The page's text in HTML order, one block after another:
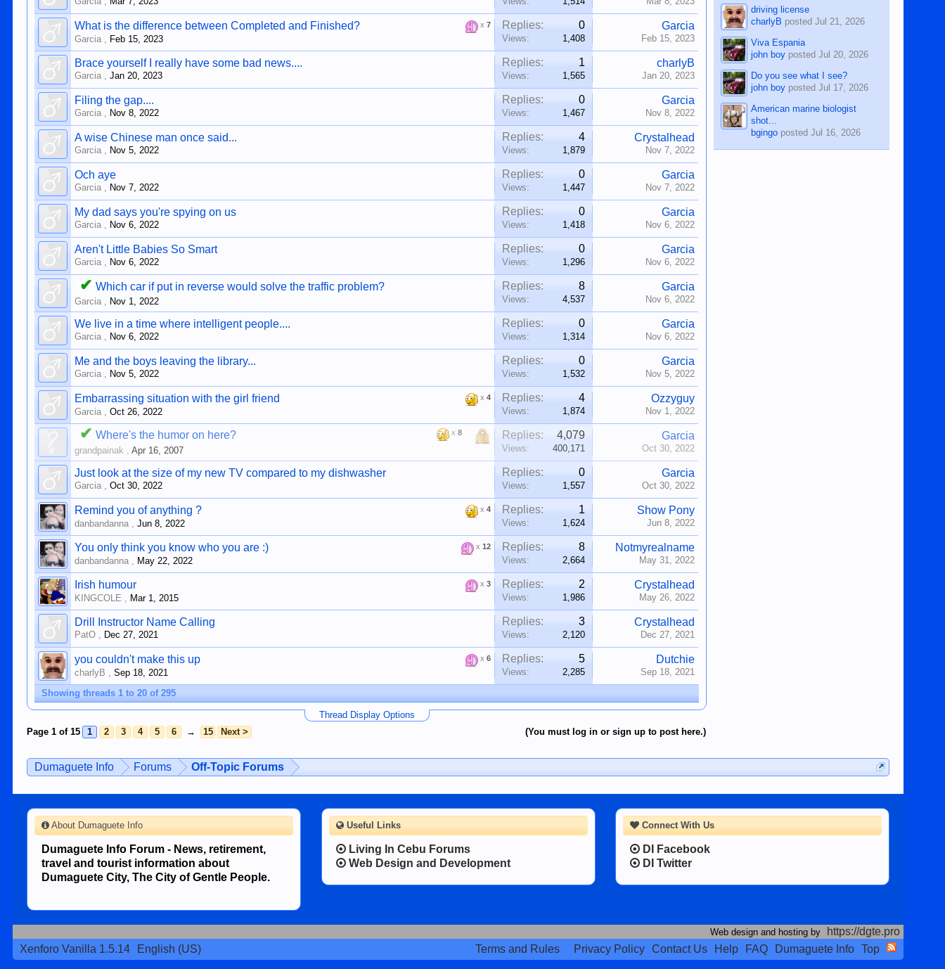
x7
What is the difference between Completed and Finished?
Garcia , Feb 15, 2023
Replies: 0
Views: 1,408
Garcia
Feb 15, 2023
Brace yourself I really have some bad news....
Garcia ,Jan 20, 2023
Replies: 1
Views: 1,565
charlyB
Jan 20, 2023
Filing the gap....
Garcia , Nov 8, 2022
Replies: 0
Views: 1,467
Garcia
Nov 8, 2022
A wise Chinese man once said...
Garcia , Nov 5, 2022
Replies: 4
Views: 1,879
Crystalhead
Nov 7, 2022
Och aye
Garcia , Nov 7, 2022
Replies: 0
Views: 1,447
Garcia
Nov 7, 2022
My dad says you're spying on us
Garcia , Nov 6, 2022
Replies: 0
Views: 1,418
Garcia
Nov 6, 2022
Aren't Little Babies So Smart
Garcia , Nov 6, 2022
Replies: 0
Views: 1,296
Garcia
Nov 6, 2022
✔ Which car if put in reverse would solve the traffic problem?
Garcia , Nov 1, 2022
Replies: 8
Views: 4,537
Garcia
Nov 6, 2022
We live in a time where intelligent people....
Garcia , Nov 6, 2022
Replies: 0
Views: 1,314
Garcia
Nov 6, 2022
Me and the boys leaving the library...
Garcia , Nov 5, 2022
Replies: 0
Views: 1,532
Garcia
Nov 5, 2022
x4
Embarrassing situation with the girl friend
Garcia ,Oct 26, 2022
Replies: 4
Views: 1,874
Ozzyguy
Nov 1, 2022
x 8
✔ Where's the humor on here?
grandpainak ,Apr 16, 2007
Replies: 4,079
Views: 400,171
Garcia
Oct 30, 2022
Just look at the size of my new TV compared to my dishwasher
Garcia ,Oct 30, 2022
Replies: 0
Views: 1,557
Garcia
Oct 30, 2022
x4
Remind you of anything ?
danbandanna ,Jun 8, 2022
Replies: 1
Views: 1,624
Show Pony
Jun 8, 2022
x12
You only think you know who you are :)
danbandanna , May 22, 2022
Replies: 8
Views: 2,664
Notmyrealname
May 31, 2022
x3
Irish humour
KINGCOLE , Mar 1, 2015
Replies: 2
Views: 1,986
Crystalhead
May 26, 2022
Drill Instructor Name Calling
PatO , Dec 27, 2021
Replies: 3
Views: 2,120
Crystalhead
Dec 27, 2021
x6
you couldn't make this up
charlyB ,Sep 18, 2021
Replies: 5
Views: 2,285
Dutchie
Sep 18, 2021
Showing threads 1 to 20 of 295
Thread Display Options
(You must log in or sign up to post here.)
Page 1 of 15 1 2 3 4 5 6 → 15 Next >
driving license
charlyB postedJul 21, 2026
Viva Espania
john boy postedJul 20, 2026
Do you see what I see?
john boy postedJul 17, 2026
American marine biologist
shot...
bgingo postedJul 16, 2026
Dumaguete Info Forums Off-Topic Forums
Connect With Us
DI Facebook
DI Twitter
About Dumaguete Info
Dumaguete Info Forum - News, retirement,
travel and tourist information about
Dumaguete City, The City of Gentle People.
Useful Links
Living In Cebu Forums
Web Design and Development
Web design and hosting by
https://dgte.pro
Xenforo Vanilla 1.5.14
English (US) Contact Us Help FAQ Dumaguete Info Top
Terms and Rules Privacy Policy